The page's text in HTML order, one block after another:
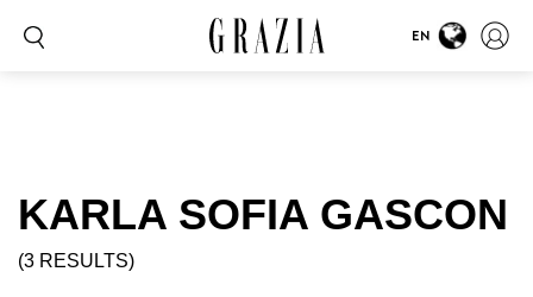
EN
KARLA SOFIA GASCON
(3 RESULTS)